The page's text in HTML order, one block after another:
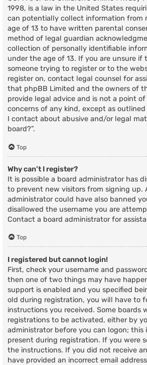
1998, is a law in the United States
can potentially collect information from
age of 13 to have written parental
method of legal guardian
collection of personally identifiable
under the age of 13. If you are unsure if
someone trying to register or to the
register on, contact legal counsel for
that phpBB Limited and the owners of
provide legal advice and is not a point
concerns of any kind, except as outlined
I contact about abusive and/or legal
board?”.
Top
Why can’t I register?
It is possible a board administrator has
to prevent new visitors from signing up.
administrator could have also banned
disallowed the username you are
Contact a board administrator for
Top
I registered but cannot login!
First, check your username and
then one of two things may have
support is enabled and you specified
old during registration, you will have to
instructions you received. Some boards
registrations to be activated, either by
administrator before you can logon; this
present during registration. If you were
the instructions. If you did not receive
have provided an incorrect email